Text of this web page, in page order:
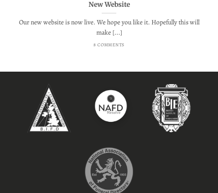
New Website
Our new website is now live. We hope you like it. Hopefully this will
make [...]
8 COMMENTS